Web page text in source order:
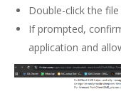
Double-click the
If prompted,
application and